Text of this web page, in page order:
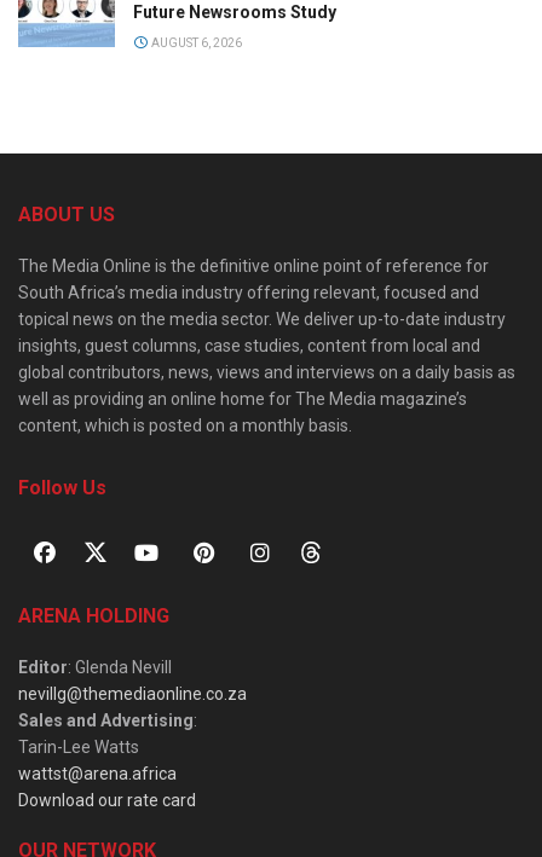
Future Newsrooms Study
AUGUST 6, 2026
ABOUT US
The Media Online is the definitive online point of reference for
South Africa’s media industry offering relevant, focused and
topical news on the media sector. We deliver up-to-date industry
insights, guest columns, case studies, content from local and
global contributors, news, views and interviews on a daily basis as
well as providing an online home for The Media magazine’s
content, which is posted on a monthly basis.
Follow Us
ARENA HOLDING
Editor: Glenda Nevill
nevillg@themediaonline.co.za
Sales and Advertising:
Tarin-Lee Watts
wattst@arena.africa
Download our rate card
OUR NETWORK